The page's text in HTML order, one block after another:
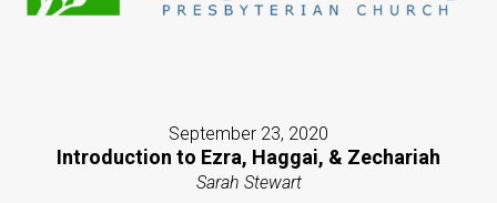
September 23, 2020
Introduction to Ezra, Haggai, & Zechariah
Sarah Stewart